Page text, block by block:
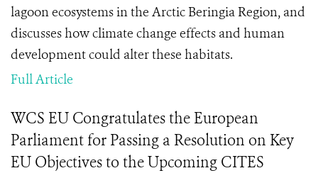
lagoon ecosystems in the Arctic Beringia Region, and
discusses how climate change effects and human
development could alter these habitats.
Full Article
WCS EU Congratulates the European
Parliament for Passing a Resolution on Key
EU Objectives to the Upcoming CITES